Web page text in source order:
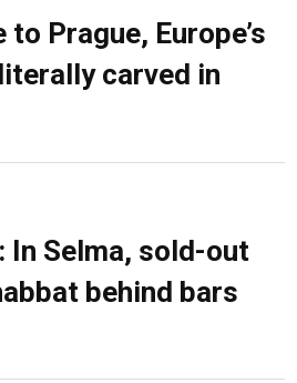
Prague, Europe’s
carved in
In Selma, sold-out
behind bars